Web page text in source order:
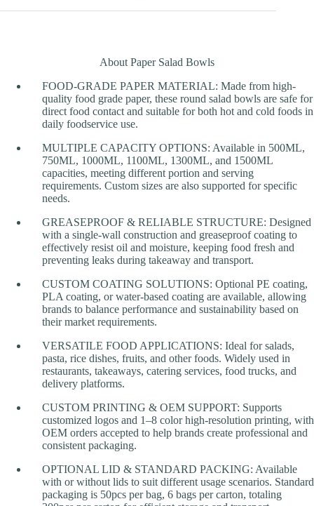
About Paper Salad Bowls
FOOD-GRADE PAPER MATERIAL: Made from high-
quality food grade paper, these round salad bowls are safe for
direct food contact and suitable for both hot and cold foods in
daily foodservice use.
MULTIPLE CAPACITY OPTIONS: Available in 500ML,
750ML, 1000ML, 1100ML, 1300ML, and 1500ML
capacities, meeting different portion and serving
requirements. Custom sizes are also supported for specific
needs.
GREASEPROOF & RELIABLE STRUCTURE: Designed
with a single-wall construction and greaseproof coating to
effectively resist oil and moisture, keeping food fresh and
preventing leaks during takeaway and transport.
CUSTOM COATING SOLUTIONS: Optional PE coating,
PLA coating, or water-based coating are available, allowing
brands to balance performance and sustainability based on
their market requirements.
VERSATILE FOOD APPLICATIONS: Ideal for salads,
pasta, rice dishes, fruits, and other foods. Widely used in
restaurants, takeaways, catering services, food trucks, and
delivery platforms.
CUSTOM PRINTING & OEM SUPPORT: Supports
customized logos and 1–8 color high-resolution printing, with
OEM orders accepted to help brands create professional and
consistent packaging.
OPTIONAL LID & STANDARD PACKING: Available
with or without lids to suit different usage scenarios. Standard
packaging is 50pcs per bag, 6 bags per carton, totaling